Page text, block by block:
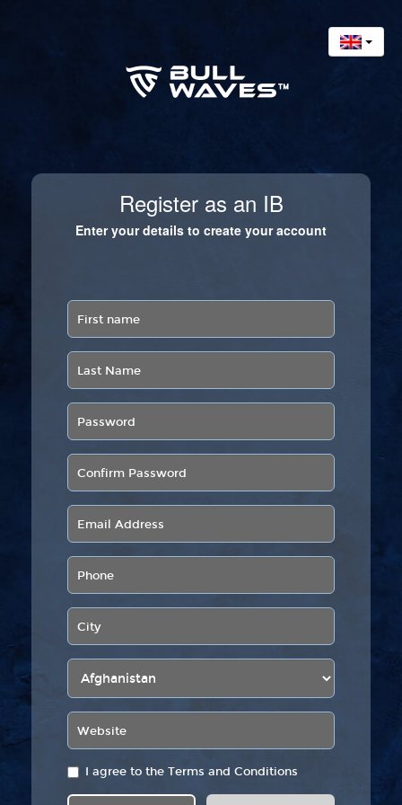
Register as an IB
Enter your details to create your account
I agree to the Terms and Conditions